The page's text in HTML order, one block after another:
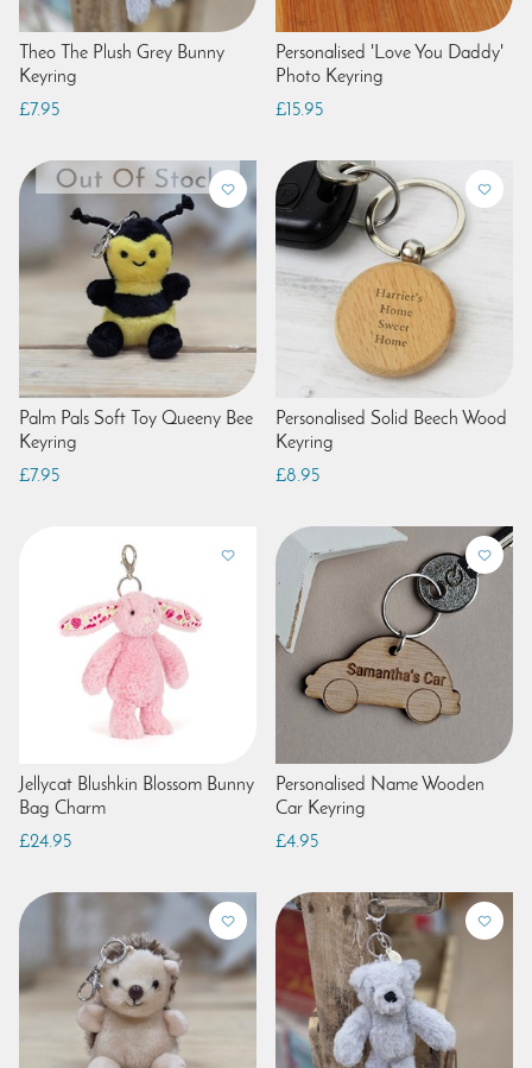
Theo The Plush Grey Bunny
Keyring
£7.95
Personalised 'Love You Daddy'
Photo Keyring
£15.95
Palm Pals Soft Toy Queeny Bee
Keyring
£7.95
Personalised Solid Beech Wood
Keyring
£8.95
Jellycat Blushkin Blossom Bunny
Bag Charm
£24.95
Personalised Name Wooden
Car Keyring
£4.95